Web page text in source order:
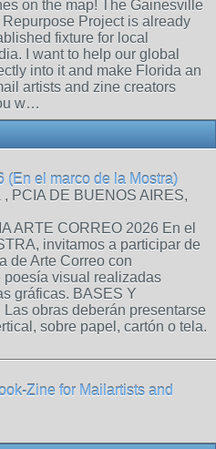
on the map! The Gainesville
Project is already
fixture for local
I want to help our global
into it and make Florida an
artists and zine creators
w…
(En el marco de la Mostra)
PCIA DE BUENOS AIRES,
ARTE CORREO 2026 En el
invitamos a participar de
de Arte Correo con
poesía visual realizadas
gráficas. BASES Y
obras deberán presentarse
sobre papel, cartón o tela.
Zine for Mailartists and